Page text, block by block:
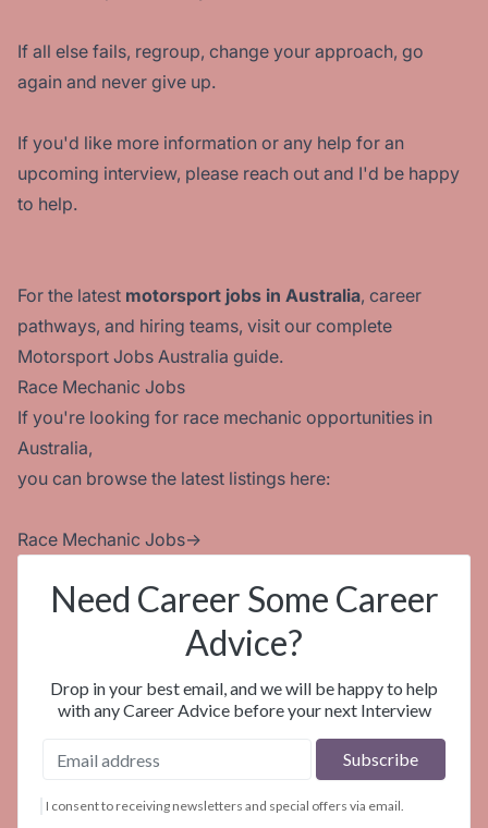
If all else fails, regroup, change your approach, go
again and never give up.
If you'd like more information or any help for an
upcoming interview, please reach out and I'd be happy
to help.
For the latest motorsport jobs in Australia, career
pathways, and hiring teams, visit our complete
Motorsport Jobs Australia guide.
Race Mechanic Jobs
If you're looking for race mechanic opportunities in
Australia,
you can browse the latest listings here:
Race Mechanic Jobs→
Need Career Some Career
Advice?
Drop in your best email, and we will be happy to help
with any Career Advice before your next Interview
I consent to receiving newsletters and special offers via email.